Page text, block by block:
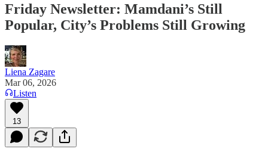
Friday Newsletter: Mamdani’s Still
Popular, City’s Problems Still Growing
Liena Zagare
Mar 06, 2026
Listen
13